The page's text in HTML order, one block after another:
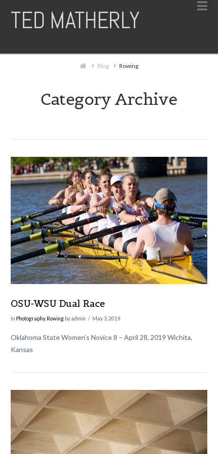
TED MATHERLY
HomeBlog Rowing
Category Archive
OSU-WSU Dual Race
In Photography, Rowing by admin May 3, 2019
Oklahoma State Women’s Novice 8 – April 28, 2019 Wichita,
Kansas